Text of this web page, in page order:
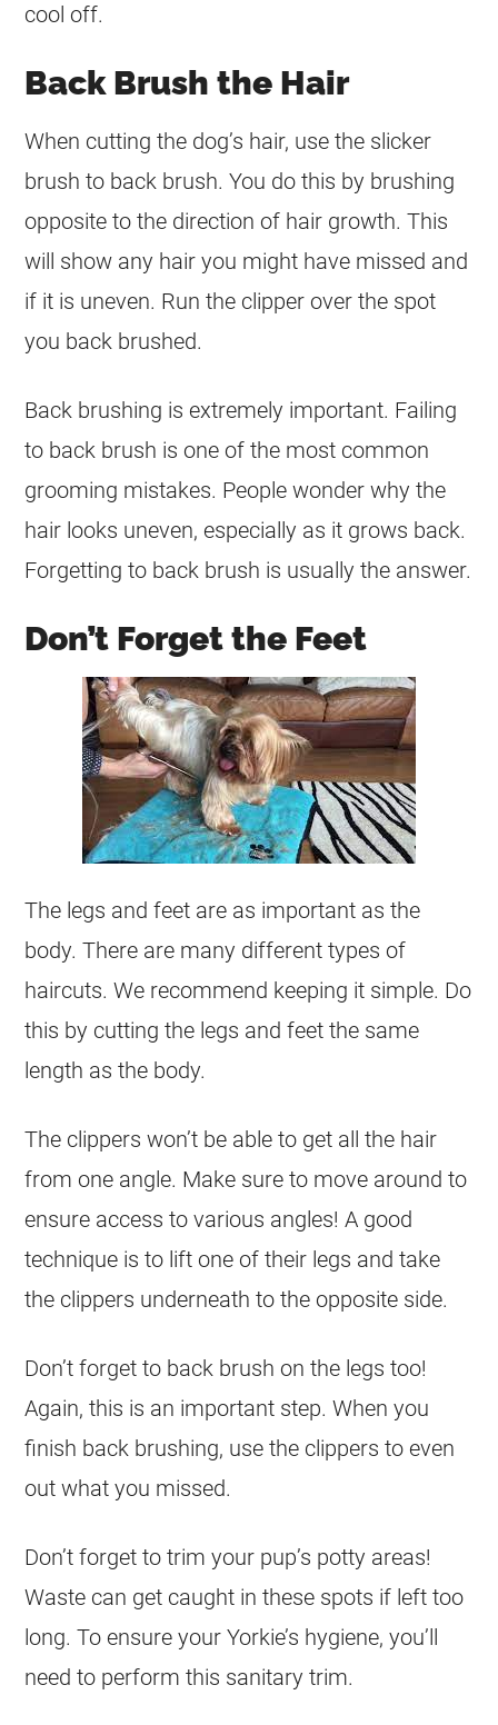
cool off.
Back Brush the Hair
When cutting the dog’s hair, use the slicker
brush to back brush. You do this by brushing
opposite to the direction of hair growth. This
will show any hair you might have missed and
if it is uneven. Run the clipper over the spot
you back brushed.
Back brushing is extremely important. Failing
to back brush is one of the most common
grooming mistakes. People wonder why the
hair looks uneven, especially as it grows back.
Forgetting to back brush is usually the answer.
Don’t Forget the Feet
The legs and feet are as important as the
body. There are many different types of
haircuts. We recommend keeping it simple. Do
this by cutting the legs and feet the same
length as the body.
The clippers won’t be able to get all the hair
from one angle. Make sure to move around to
ensure access to various angles! A good
technique is to lift one of their legs and take
the clippers underneath to the opposite side.
Don’t forget to back brush on the legs too!
Again, this is an important step. When you
finish back brushing, use the clippers to even
out what you missed.
Don’t forget to trim your pup’s potty areas!
Waste can get caught in these spots if left too
long. To ensure your Yorkie’s hygiene, you’ll
need to perform this sanitary trim.